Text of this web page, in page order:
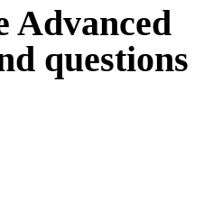
Advanced
questions